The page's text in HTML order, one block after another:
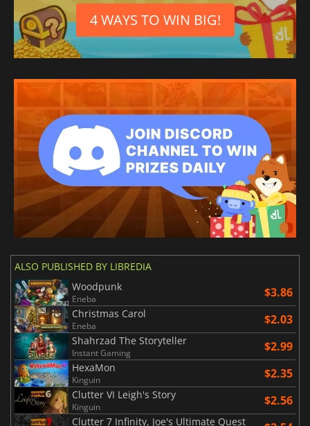
4 WAYS TO WIN BIG!
ALSO PUBLISHED BY LIBREDIA
Woodpunk
Eneba $3.86
Christmas Carol
Eneba $2.03
Shahrzad The Storyteller
Instant Gaming $2.99
HexaMon
Kinguin $2.35
Clutter VI Leigh's Story
Kinguin $2.56
Clutter 7 Infinity, Joe's Ultimate Quest